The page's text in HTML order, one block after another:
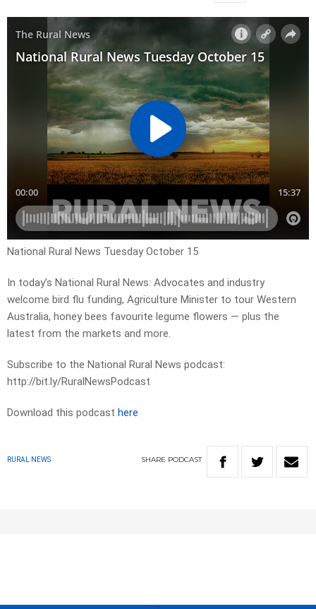
National Rural News Tuesday October 15
In today’s National Rural News: Advocates and industry
welcome bird flu funding, Agriculture Minister to tour Western
Australia, honey bees favourite legume flowers — plus the
latest from the markets and more.
Subscribe to the National Rural News podcast:
http://bit.ly/RuralNewsPodcast
Download this podcast here
RURAL NEWS SHARE PODCAST